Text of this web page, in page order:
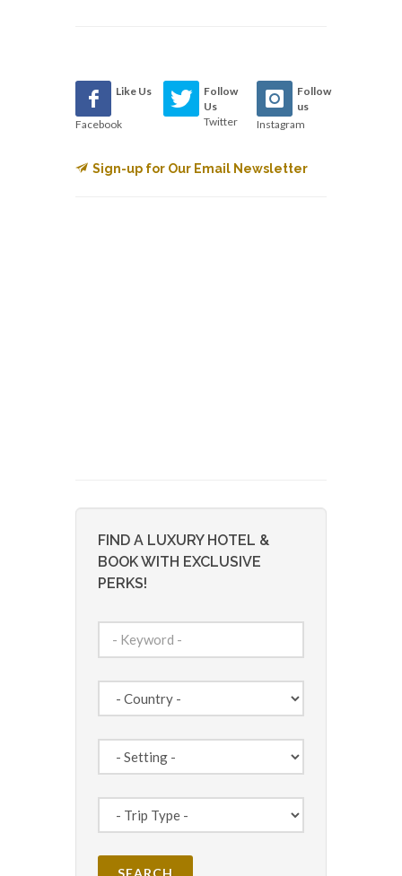
Like Us
Facebook
Follow
Us
Twitter
Follow
us
Instagram
Sign-up for Our Email Newsletter
FIND A LUXURY HOTEL &
BOOK WITH EXCLUSIVE
PERKS!